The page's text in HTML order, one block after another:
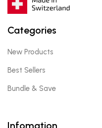
Categories
New Products
Best Sellers
Bundle & Save
Infomation